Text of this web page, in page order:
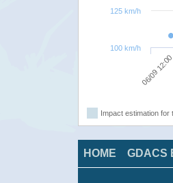
06/09 12:00
100 km/h
125 km/h
Impact estimation for
HOME GDACS